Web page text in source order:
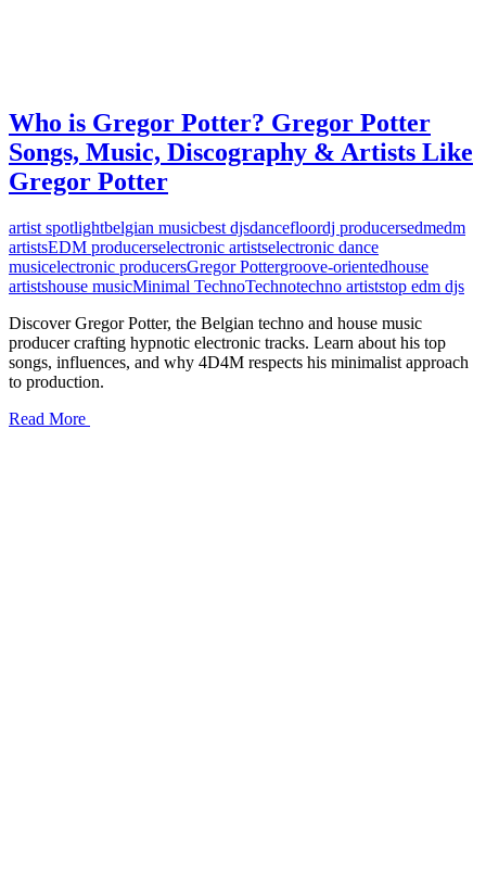
Who is Gregor Potter? Gregor Potter
Songs, Music, Discography & Artists Like
Gregor Potter
artist spotlightbelgian musicbest djsdancefloordj producersedmedm
artistsEDM producerselectronic artistselectronic dance
musicelectronic producersGregor Pottergroove-orientedhouse
artistshouse musicMinimal TechnoTechnotechno artiststop edm djs
Discover Gregor Potter, the Belgian techno and house music
producer crafting hypnotic electronic tracks. Learn about his top
songs, influences, and why 4D4M respects his minimalist approach
to production.
Read More